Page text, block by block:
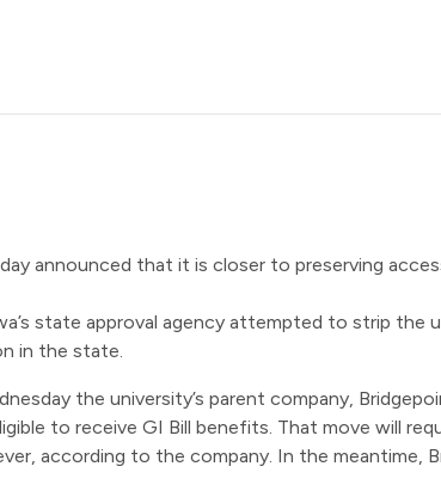
announced that it is closer to preserving
state approval agency attempted to strip the
in the state.
the university’s parent company,
to receive GI Bill benefits. That move will
according to the company. In the meantime,